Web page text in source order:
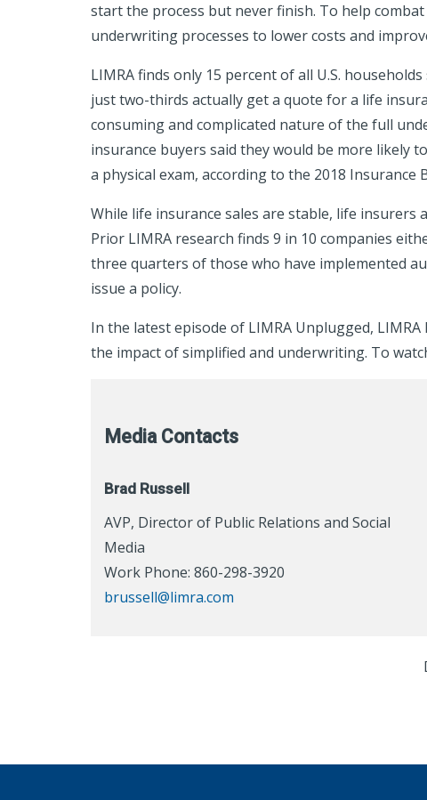
start the process but never finish. To help
underwriting processes to lower costs and
LIMRA finds only 15 percent of all U.S.
just two-thirds actually get a quote for a life
consuming and complicated nature of the full
insurance buyers said they would be more likely
a physical exam, according to the 2018 Insurance
While life insurance sales are stable, life
Prior LIMRA research finds 9 in 10 companies
three quarters of those who have implemented
issue a policy.
In the latest episode of LIMRA Unplugged,
the impact of simplified and underwriting. To
Media Contacts
Brad Russell
AVP, Director of Public Relations and Social
Media
Work Phone: 860-298-3920
brussell@limra.com